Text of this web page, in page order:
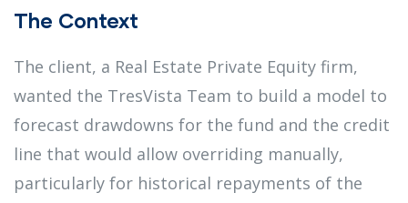
The Context
The client, a Real Estate Private Equity firm,
wanted the TresVista Team to build a model to
forecast drawdowns for the fund and the credit
line that would allow overriding manually,
particularly for historical repayments of the